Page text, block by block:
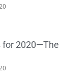
for 2020—The